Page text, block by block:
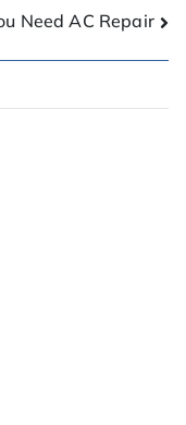
Need AC Repair